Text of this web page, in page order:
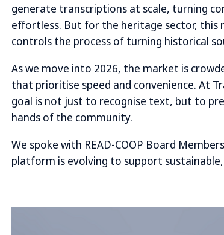
generate transcriptions at scale, turning
effortless. But for the heritage sector, this
controls the process of turning historical
As we move into 2026, the market is
that prioritise speed and convenience. At
goal is not just to recognise text, but to
hands of the community.
We spoke with READ-COOP Board
platform is evolving to support